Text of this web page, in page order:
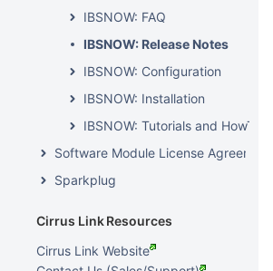
IBSNOW: FAQ
IBSNOW: Release Notes
IBSNOW: Configuration
IBSNOW: Installation
IBSNOW: Tutorials and HowTos
Software Module License Agreements
Sparkplug
Cirrus Link Resources
Cirrus Link Website